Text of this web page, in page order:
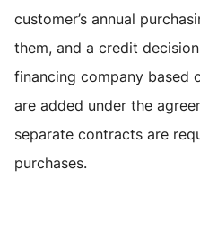
customer’s annual
them, and a credit
financing company based
are added under the
separate contracts are
purchases.